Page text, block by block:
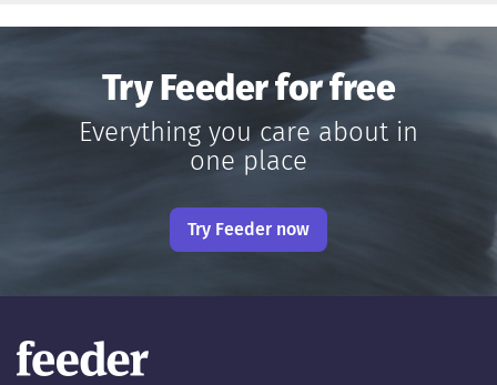
Try Feeder for free
Everything you care about in
one place
Try Feeder now